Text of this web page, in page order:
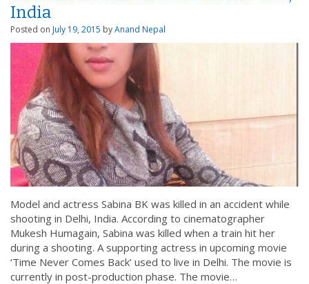
India
Posted on July 19, 2015 byAnand Nepal
Model and actress Sabina BK was killed in an accident while
shooting in Delhi, India. According to cinematographer
Mukesh Humagain, Sabina was killed when a train hit her
during a shooting. A supporting actress in upcoming movie
‘Time Never Comes Back’ used to live in Delhi. The movie is
currently in post-production phase. The movie…